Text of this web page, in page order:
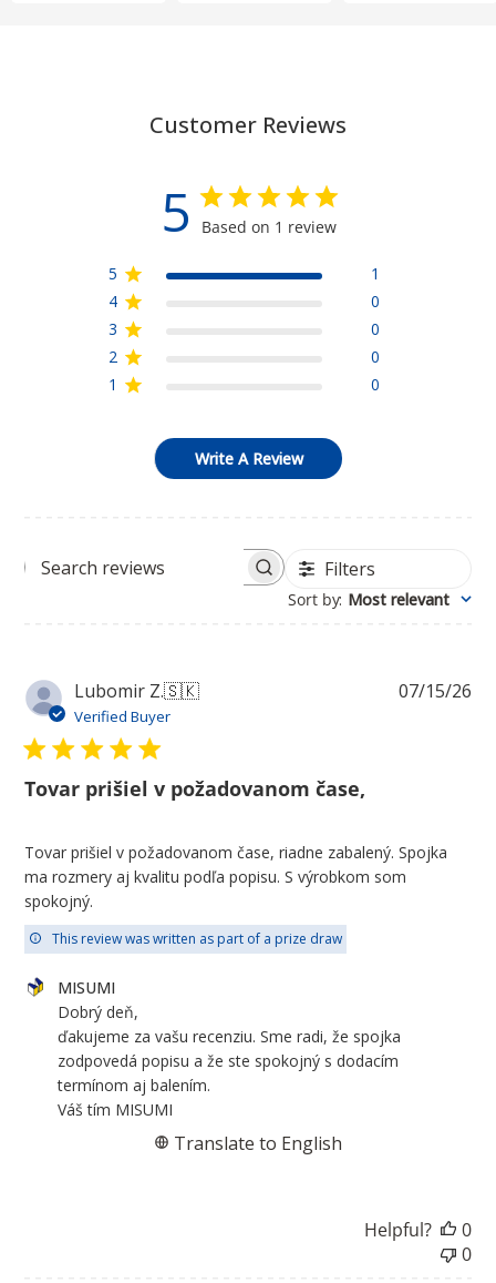
Customer Reviews
5 Based on 1 review
5
1
4
0
3
0
2
0
1
0
Write A Review
Search
Filters
Sort by: Most relevant
Lubomir Z.🇸🇰
Verified Buyer
Tovar prišiel v požadovanom čase,
Tovar prišiel v požadovanom čase, riadne zabalený. Spojka
ma rozmery aj kvalitu podľa popisu. S výrobkom som
spokojný.
Comments
Store
Owner
Review
MISUMI
Dobrý deň,
ďakujeme za vašu recenziu. Sme radi, že spojka
zodpovedá popisu a že ste spokojný s dodacím
termínom aj balením.
Váš tím MISUMI
This review was written as part of a prize draw
Translate to English
07/15/26
Helpful?
0
0